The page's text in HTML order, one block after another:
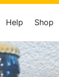
Help Shop